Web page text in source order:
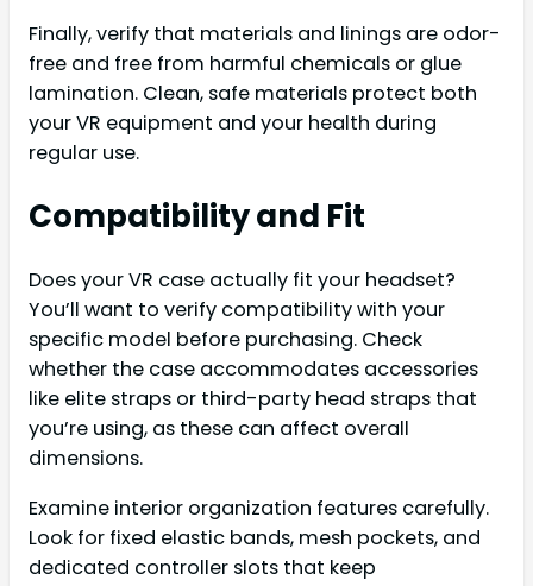
Finally, verify that materials and linings are odor-
free and free from harmful chemicals or glue
lamination. Clean, safe materials protect both
your VR equipment and your health during
regular use.
Compatibility and Fit
Does your VR case actually fit your headset?
You’ll want to verify compatibility with your
specific model before purchasing. Check
whether the case accommodates accessories
like elite straps or third-party head straps that
you’re using, as these can affect overall
dimensions.
Examine interior organization features carefully.
Look for fixed elastic bands, mesh pockets, and
dedicated controller slots that keep